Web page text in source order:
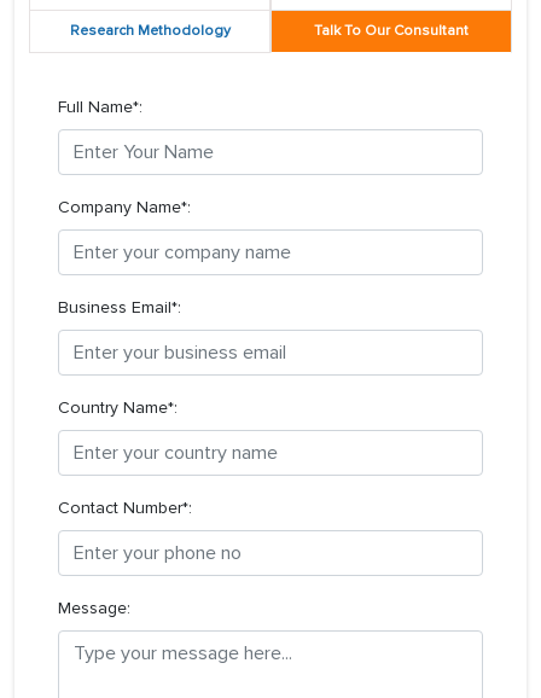
Research Methodology Talk To Our Consultant
Full Name*:
Company Name*:
Business Email*:
Country Name*:
Contact Number*:
Message: